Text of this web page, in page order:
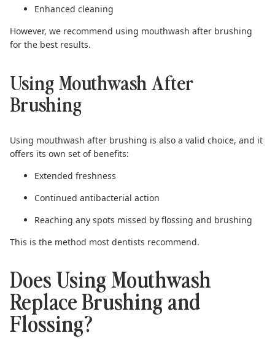
Enhanced cleaning
However, we recommend using mouthwash after brushing
for the best results.
Using Mouthwash After
Brushing
Using mouthwash after brushing is also a valid choice, and it
offers its own set of benefits:
Extended freshness
Continued antibacterial action
Reaching any spots missed by flossing and brushing
This is the method most dentists recommend.
Does Using Mouthwash
Replace Brushing and
Flossing?